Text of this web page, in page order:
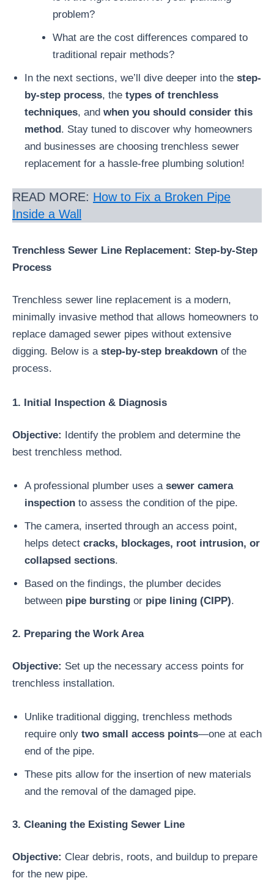
problem?
What are the cost differences compared to
traditional repair methods?
In the next sections, we’ll dive deeper into the step-
by-step process, the types of trenchless
techniques, and when you should consider this
method . Stay tuned to discover why homeowners
and businesses are choosing trenchless sewer
replacement for a hassle-free plumbing solution!
READ MORE: How to Fix a Broken Pipe
Inside a Wall
Trenchless Sewer Line Replacement: Step-by-Step
Process
Trenchless sewer line replacement is a modern,
minimally invasive method that allows homeowners to
replace damaged sewer pipes without extensive
digging. Below is a step-by-step breakdown of the
process.
1. Initial Inspection & Diagnosis
Objective: Identify the problem and determine the
best trenchless method.
A professional plumber uses a sewer camera
inspection to assess the condition of the pipe.
The camera, inserted through an access point,
helps detect cracks, blockages, root intrusion, or
collapsed sections.
Based on the findings, the plumber decides
between pipe bursting or pipe lining (CIPP).
2. Preparing the Work Area
Objective: Set up the necessary access points for
trenchless installation.
Unlike traditional digging, trenchless methods
require only two small access points—one at each
end of the pipe.
These pits allow for the insertion of new materials
and the removal of the damaged pipe.
3. Cleaning the Existing Sewer Line
Objective: Clear debris, roots, and buildup to prepare
for the new pipe.